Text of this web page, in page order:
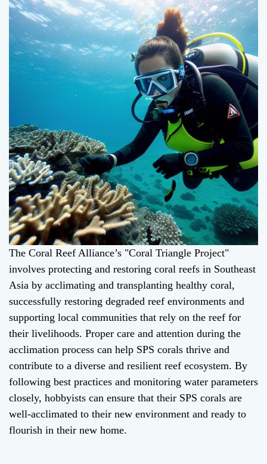
The Coral Reef Alliance’s "Coral Triangle Project"
involves protecting and restoring coral reefs in Southeast
Asia by acclimating and transplanting healthy coral,
successfully restoring degraded reef environments and
supporting local communities that rely on the reef for
their livelihoods. Proper care and attention during the
acclimation process can help SPS corals thrive and
contribute to a diverse and resilient reef ecosystem. By
following best practices and monitoring water parameters
closely, hobbyists can ensure that their SPS corals are
well-acclimated to their new environment and ready to
flourish in their new home.